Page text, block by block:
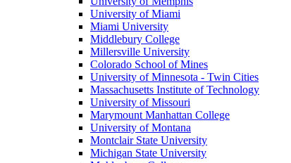
University of Miami
Miami University
Middlebury College
Millersville University
Colorado School of Mines
University of Minnesota - Twin Cities
Massachusetts Institute of Technology
University of Missouri
Marymount Manhattan College
University of Montana
Montclair State University
Michigan State University